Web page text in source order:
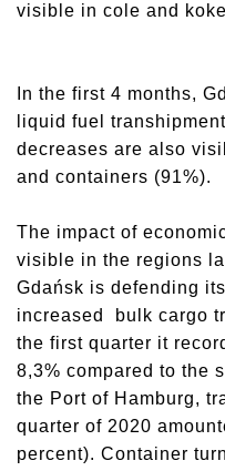
visible in cole and
In the first 4 months,
liquid fuel
decreases are also
and containers (91%).
The impact of
visible in the regions
Gdańsk is defending
increased bulk cargo
the first quarter it
8,3% compared to the
the Port of Hamburg,
quarter of 2020
percent). Container